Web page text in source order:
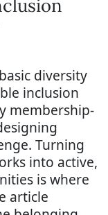
diversity
inclusion
membership-
Turning
into active,
is where
article